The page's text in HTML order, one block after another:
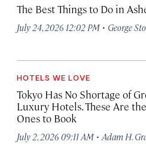
The Best Things to Do in
July 24, 2026 12:02 PM · George
HOTELS WE LOVE
Tokyo Has No Shortage of
Luxury Hotels. These Are the
Ones to Book
July 2, 2026 09:11 AM · Adam H.